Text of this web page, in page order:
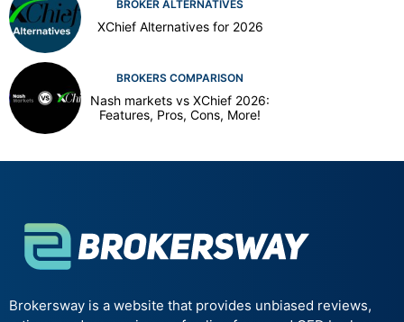
BROKER ALTERNATIVES
XChief Alternatives for 2026
BROKERS COMPARISON
Nash markets vs XChief 2026:
Features, Pros, Cons, More!
Brokersway is a website that provides unbiased reviews,